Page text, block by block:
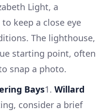
Light, a
keep a close eye
The lighthouse,
starting point, often
snap a photo.
Bays1. Willard
consider a brief